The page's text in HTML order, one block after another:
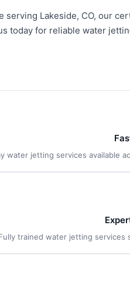
serving Lakeside, CO, our
today for reliable water
water jetting services available
trained water jetting services